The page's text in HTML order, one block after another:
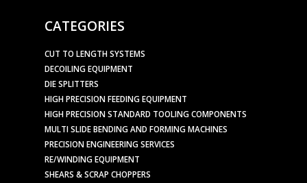
CATEGORIES
CUT TO LENGTH SYSTEMS
DECOILING EQUIPMENT
DIE SPLITTERS
HIGH PRECISION FEEDING EQUIPMENT
HIGH PRECISION STANDARD TOOLING COMPONENTS
MULTI SLIDE BENDING AND FORMING MACHINES
PRECISION ENGINEERING SERVICES
RE/WINDING EQUIPMENT
SHEARS & SCRAP CHOPPERS